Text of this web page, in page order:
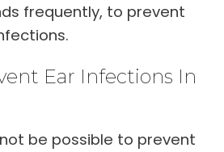
frequently, to prevent
Ear Infections In
be possible to prevent